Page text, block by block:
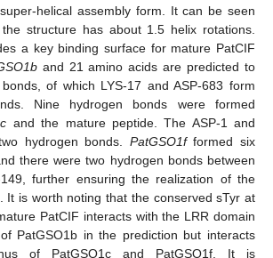
helical assembly form. It can be seen
structure has about 1.5 helix rotations.
a key binding surface for mature PatCIF
and 21 amino acids are predicted to
of which LYS-17 and ASP-683 form
Nine hydrogen bonds were formed
and the mature peptide. The ASP-1 and
hydrogen bonds. PatGSO1fformed six
there were two hydrogen bonds between
further ensuring the realization of the
It is worth noting that the conserved sTyr at
PatCIF interacts with the LRR domain
PatGSO1b in the prediction but interacts
of PatGSO1c and PatGSO1f. It is